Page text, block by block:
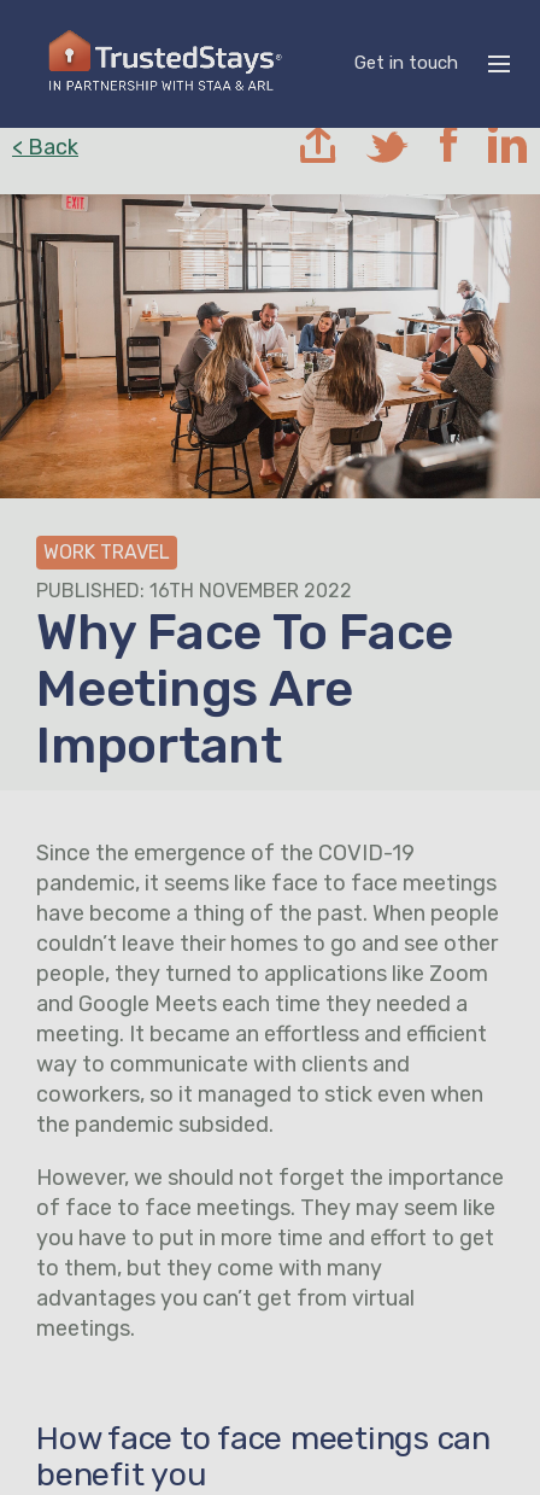
Get in touch
< Back
WORK TRAVEL
PUBLISHED: 16TH NOVEMBER 2022
Why Face To Face
Meetings Are
Important
Since the emergence of the COVID-19
pandemic, it seems like face to face meetings
have become a thing of the past. When people
couldn’t leave their homes to go and see other
people, they turned to applications like Zoom
and Google Meets each time they needed a
meeting. It became an effortless and efficient
way to communicate with clients and
coworkers, so it managed to stick even when
the pandemic subsided.
However, we should not forget the importance
of face to face meetings. They may seem like
you have to put in more time and effort to get
to them, but they come with many
advantages you can’t get from virtual
meetings.
How face to face meetings can
benefit you